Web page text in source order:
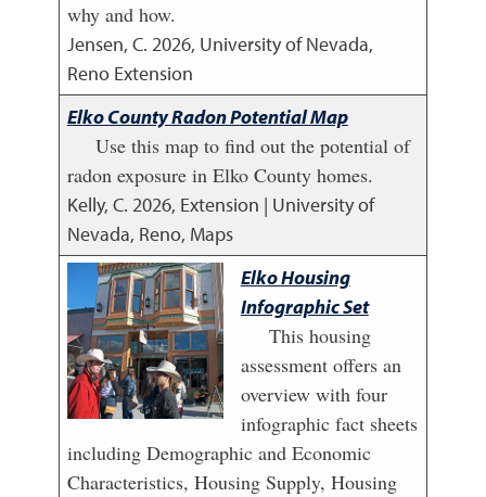
why and how.
Jensen, C. 2026, University of Nevada,
Reno Extension
Elko County Radon Potential Map
Use this map to find out the potential of
radon exposure in Elko County homes.
Kelly, C. 2026, Extension | University of
Nevada, Reno, Maps
Elko Housing
Infographic Set
This housing
assessment offers an
overview with four
infographic fact sheets
including Demographic and Economic
Characteristics, Housing Supply, Housing